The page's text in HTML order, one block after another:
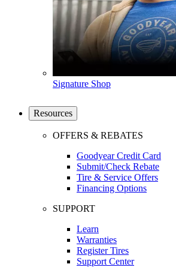
Signature Shop
Resources
OFFERS & REBATES
Goodyear Credit Card
Submit/Check Rebate
Tire & Service Offers
Financing Options
SUPPORT
Learn
Warranties
Register Tires
Support Center